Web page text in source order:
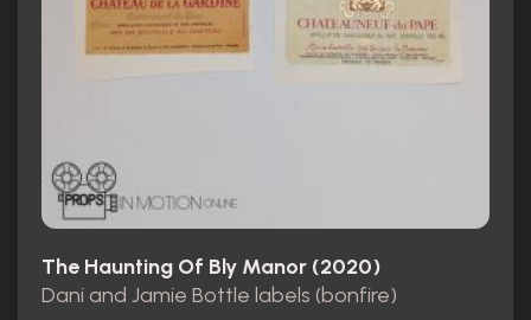
The Haunting Of Bly Manor (2020)
Dani and Jamie Bottle labels (bonfire)